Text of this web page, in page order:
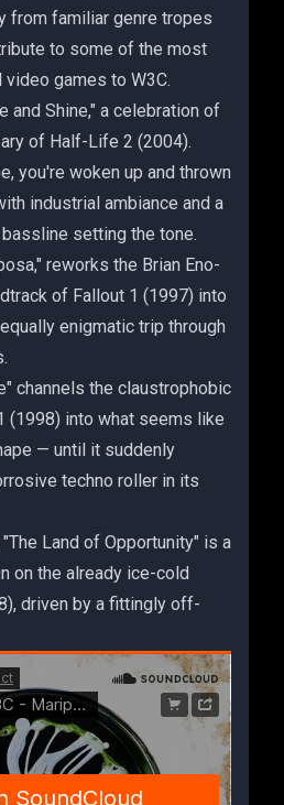
from familiar genre tropes
to some of the most
games to W3C.
and Shine," a celebration of
of Half-Life 2 (2004).
you're woken up and thrown
industrial ambiance and a
setting the tone.
reworks the Brian Eno-
of Fallout 1 (1997) into
enigmatic trip through
channels the claustrophobic
(1998) into what seems like
— until it suddenly
techno roller in its
Land of Opportunity" is a
on the already ice-cold
driven by a fittingly off-